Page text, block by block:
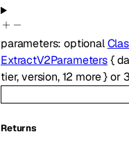
parameters:optional
ExtractV2Parameters{
tier,version,12 more}or 3
Returns